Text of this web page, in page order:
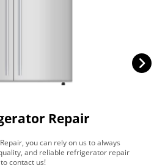
Repair
you can rely on us to always
and reliable refrigerator repair
contact us!